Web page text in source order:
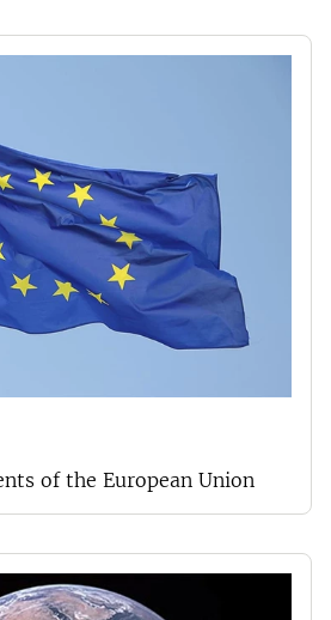
of the European Union